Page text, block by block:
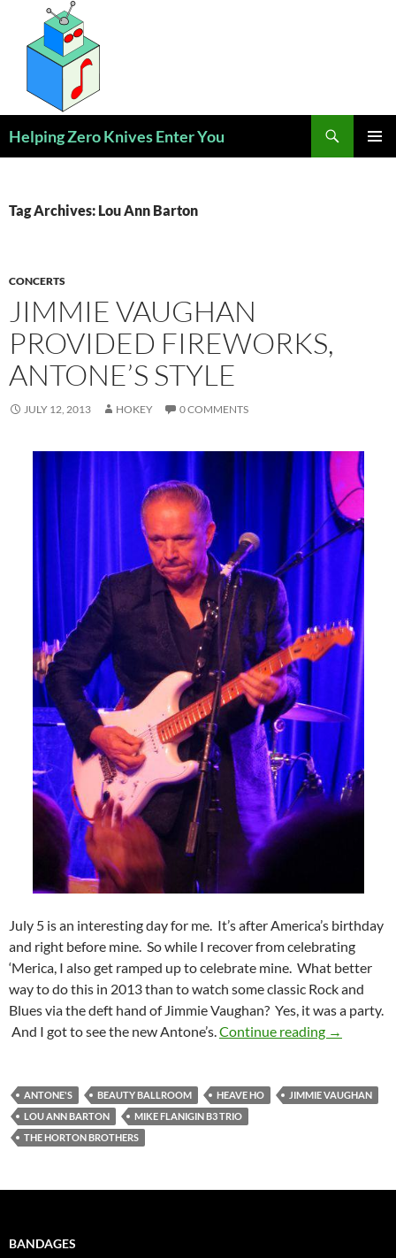
content
Helping Zero Knives Enter You
Tag Archives: Lou Ann Barton
CONCERTS
JIMMIE VAUGHAN
PROVIDED FIREWORKS,
ANTONE’S STYLE
JULY 12, 2013 HOKEY 0 COMMENTS
July 5 is an interesting day for me. It’s after America’s birthday
and right before mine. So while I recover from celebrating
‘Merica, I also get ramped up to celebrate mine. What better
way to do this in 2013 than to watch some classic Rock and
Blues via the deft hand of Jimmie Vaughan? Yes, it was a party.
And I got to see the new Antone’s.Continue reading Jimmie
→
ANTONE'S BEAUTY BALLROOM HEAVE HO
JIMMIE VAUGHAN
LOU ANN BARTON
MIKE FLANIGIN B3 TRIO
THE HORTON BROTHERS
BANDAGES